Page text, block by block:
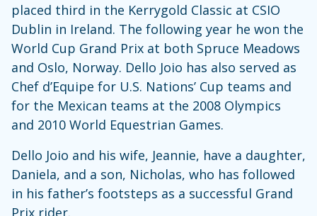
placed third in the Kerrygold Classic at CSIO
Dublin in Ireland. The following year he won the
World Cup Grand Prix at both Spruce Meadows
and Oslo, Norway. Dello Joio has also served as
Chef d’Equipe for U.S. Nations’ Cup teams and
for the Mexican teams at the 2008 Olympics
and 2010 World Equestrian Games.
Dello Joio and his wife, Jeannie, have a daughter,
Daniela, and a son, Nicholas, who has followed
in his father’s footsteps as a successful Grand
Prix rider.